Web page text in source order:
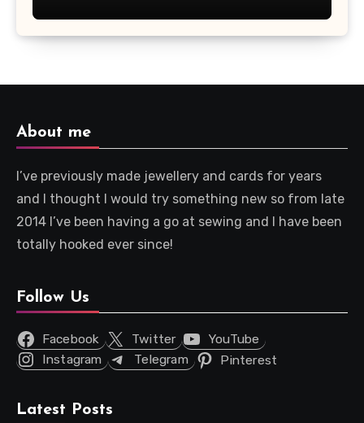
About me
I’ve previously made jewellery and cards for years
and I thought I would try something new so from late
2014 I’ve been having a go at sewing and I have been
totally hooked ever since!
Follow Us
Facebook Twitter
YouTube
Instagram
Telegram Pinterest
Latest Posts